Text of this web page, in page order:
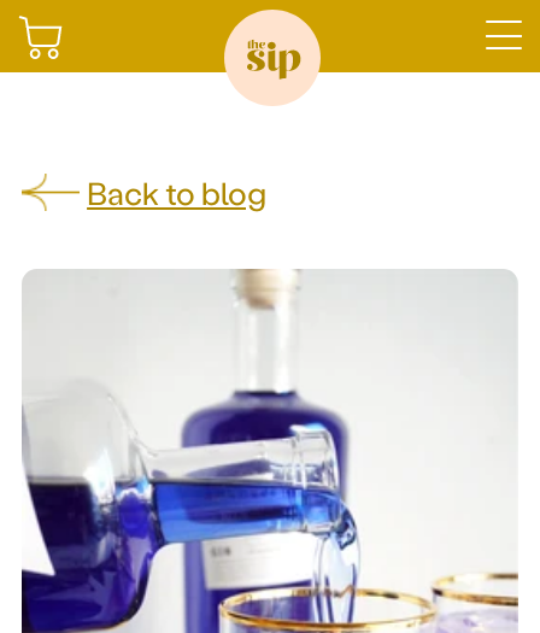
Join
SHOP CURATED BOXES SHOP ACCESSORIES
Sign in
Back to blog